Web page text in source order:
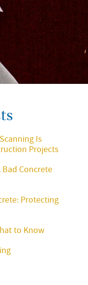
Is
Projects
Bad Concrete
Protecting
to Know